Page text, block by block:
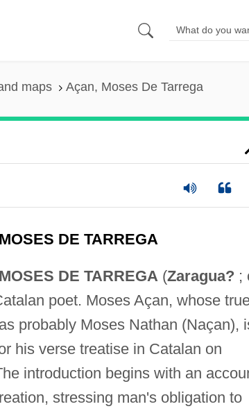
maps Açan, Moses De Tarrega
DE TARREGA
DE TARREGA (Zaragua? ;
poet. Moses Açan, whose
probably Moses Nathan (Naçan),
his verse treatise in Catalan on
introduction begins with an
stressing man's obligation to